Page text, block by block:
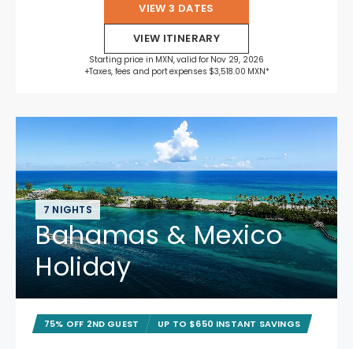
VIEW 3 DATES
VIEW ITINERARY
Starting price in MXN, valid for Nov 29, 2026
+Taxes, fees and port expenses $3,518.00 MXN*
7 NIGHTS
Bahamas & Mexico
Holiday
75% OFF 2ND GUEST UP TO $650 INSTANT SAVINGS